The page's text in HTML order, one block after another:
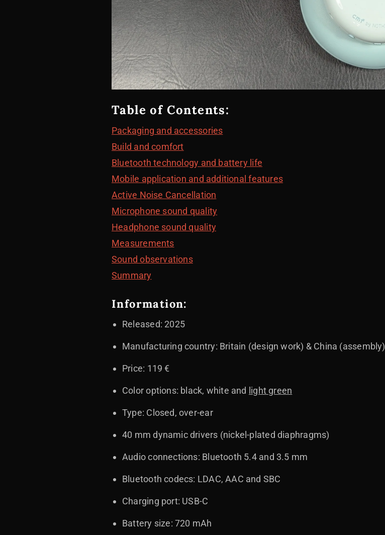
Table of Contents:
Packaging and accessories
Build and comfort
Bluetooth technology and battery life
Mobile application and additional features
Active Noise Cancellation
Microphone sound quality
Headphone sound quality
Measurements
Sound observations
Summary
Information:
Released: 2025
Manufacturing country: Britain (design work) & China (assembly)
Price: 119 €
Color options: black, white and light green
Type: Closed, over-ear
40 mm dynamic drivers (nickel-plated diaphragms)
Audio connections: Bluetooth 5.4 and 3.5 mm
Bluetooth codecs: LDAC, AAC and SBC
Charging port: USB-C
Battery size: 720 mAh